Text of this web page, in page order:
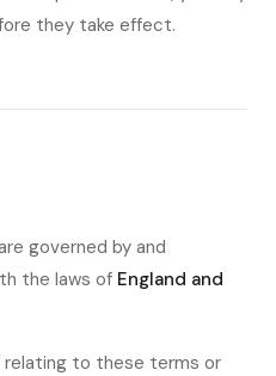
they take effect.
governed by and
the laws of England and
relating to these terms or